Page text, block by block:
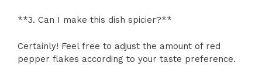
**3. Can I make this dish spicier?**
Certainly! Feel free to adjust the amount of red
pepper flakes according to your taste preference.